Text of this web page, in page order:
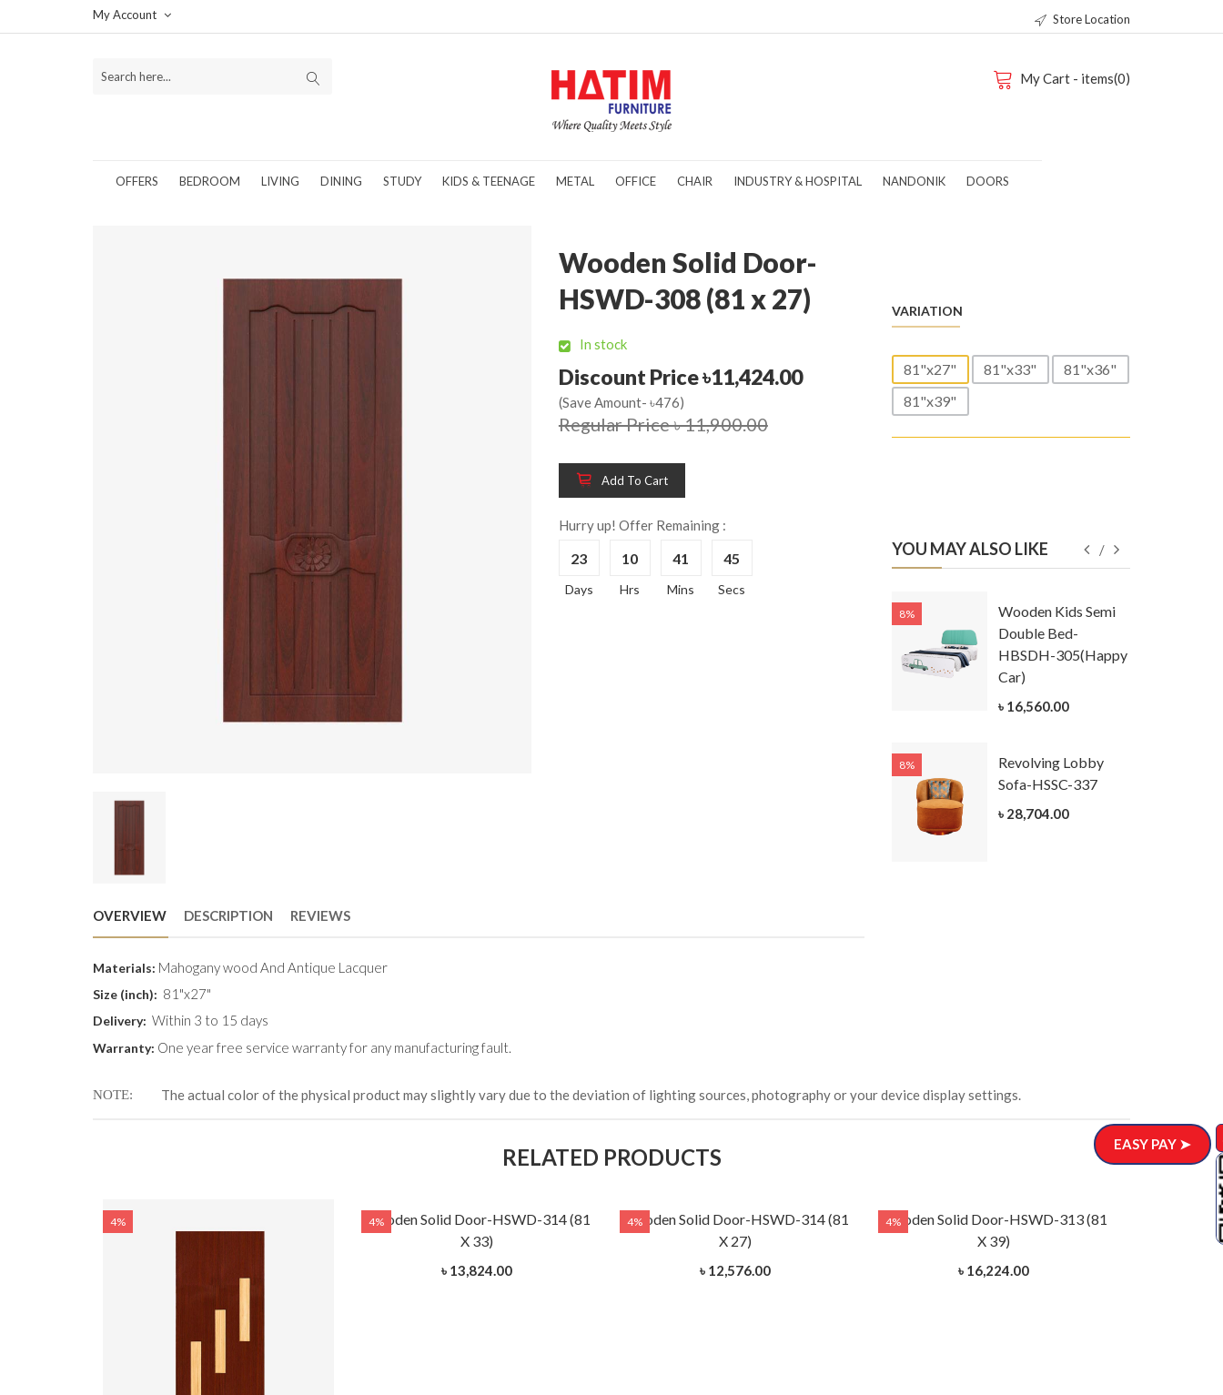
My Account Store Location
My Cart - items(0)
OFFERS BEDROOM LIVING DINING STUDY KIDS & TEENAGE METAL OFFICE CHAIR INDUSTRY & HOSPITAL NANDONIK DOORS
Wooden Solid Door-
HSWD-308 (81 x 27)
In stock
Discount Price ৳11,424.00
(Save Amount- ৳476)
Regular Price ৳ 11,900.00
Add To Cart
Hurry up! Offer Remaining :
23
Days
10
Hrs
41
Mins
45
Secs
OVERVIEW DESCRIPTION REVIEWS
Materials: Mahogany wood And Antique Lacquer
Size (inch): 81"x27"
Delivery: Within 3 to 15 days
Warranty: One year free service warranty for any manufacturing fault.
VARIATION
81"x27" 81"x33"
81"x36"
81"x39"
YOU MAY ALSO LIKE
8%
Wooden Kids Semi
Double Bed-
HBSDH-305(Happy
Car)
৳ 16,560.00
8%
Revolving Lobby
Sofa-HSSC-337
৳ 28,704.00
NOTE The actual color of the physical product may slightly vary due to the deviation of lighting sources, photography or your device display settings.
RELATED PRODUCTS
4% 4%
Wooden Solid Door-HSWD-314 (81
X 33)
৳ 13,824.00
4%
Wooden Solid Door-HSWD-314 (81
X 27)
৳ 12,576.00
4%
Wooden Solid Door-HSWD-313 (81
X 39)
৳ 16,224.00
EASY PAY ➤